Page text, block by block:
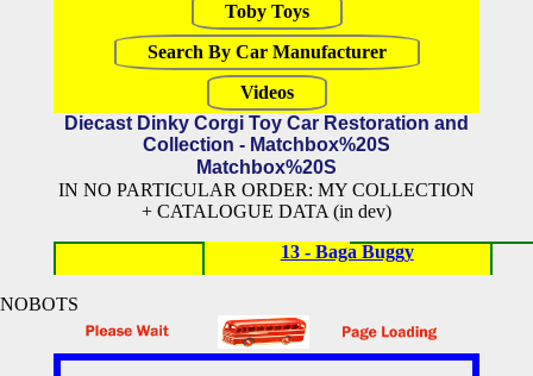
Toby Toys
Search By Car Manufacturer
Videos
Diecast Dinky Corgi Toy Car Restoration and
Collection - Matchbox%20S
Matchbox%20S
IN NO PARTICULAR ORDER: MY COLLECTION
+ CATALOGUE DATA (in dev)
13 - Baga Buggy
NOBOTS